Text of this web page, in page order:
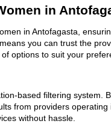
in
in Antofagasta,
you can trust the
options to suit your
based filtering
from providers
without hassle.